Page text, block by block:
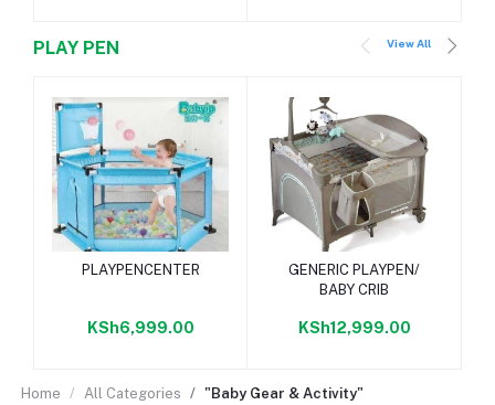
PLAY PEN View All
Add to cart
PLAYPENCENTER
KSh6,999.00
Add to cart
GENERIC PLAYPEN/
BABY CRIB
KSh12,999.00
Home All Categories "Baby Gear & Activity"